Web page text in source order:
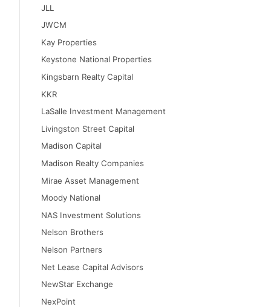
JLL
JWCM
Kay Properties
Keystone National Properties
Kingsbarn Realty Capital
KKR
LaSalle Investment Management
Livingston Street Capital
Madison Capital
Madison Realty Companies
Mirae Asset Management
Moody National
NAS Investment Solutions
Nelson Brothers
Nelson Partners
Net Lease Capital Advisors
NewStar Exchange
NexPoint